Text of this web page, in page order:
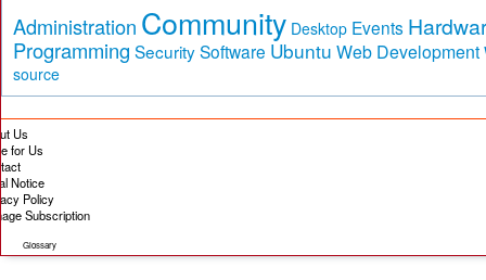
Administration Community Desktop Events
Programming SecuritySoftware Ubuntu Web Development
source
Us
for Us
Notice
Policy
Subscription
Glossary